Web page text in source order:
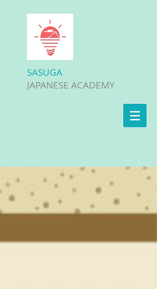
SASUGA
JAPANESE ACADEMY